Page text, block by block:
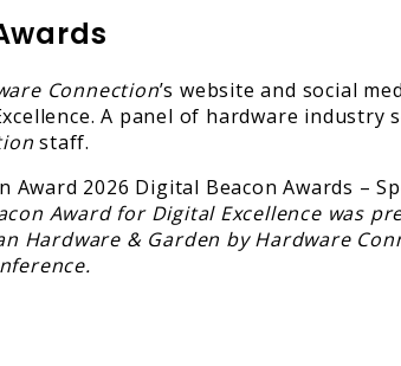
Connection’s website and social
A panel of hardware
staff.
Award for Digital Excellence was
Hardware & Garden by Hardware